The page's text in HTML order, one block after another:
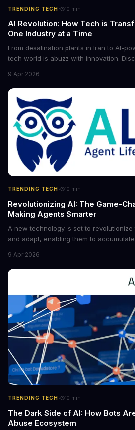
TRENDING TECH· 10 min
AI Revolution: How Tech is
One Industry at a Time
From desalination plants in Iran to AI-
tech world is abuzz with innovation.
future of industry. Explore the latest
cybersecurity, robotics, and more.
9 Apr 2026
TRENDING TECH · 10 min
Revolutionizing AI: The Game-
Making Agents Smarter
A new technology is set to
and adapt, enabling them to
boost the reliability of AI agents,
converting raw agent trajectories into
tech is poised to transform the AI
9 Apr 2026
TRENDING TECH · 10 min
The Dark Side of AI: How Bots
Abuse Ecosystem